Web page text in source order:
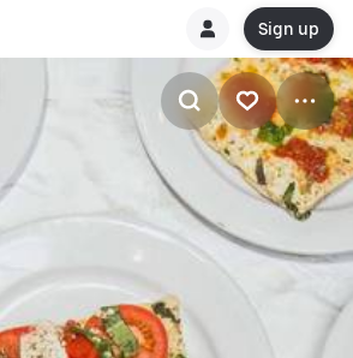
Sign up